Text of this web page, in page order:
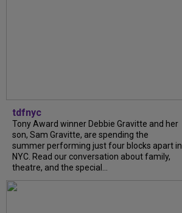
tdfnyc
Tony Award winner Debbie Gravitte and her
son, Sam Gravitte, are spending the
summer performing just four blocks apart in
NYC. Read our conversation about family,
theatre, and the special...